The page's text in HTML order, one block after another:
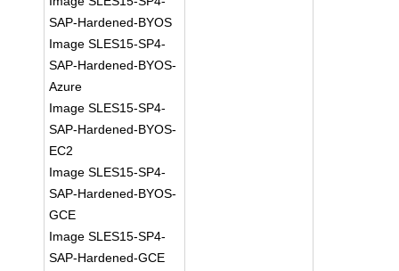
SAP-Hardened-BYOS
Image SLES15-SP4-
SAP-Hardened-BYOS-
Azure
Image SLES15-SP4-
SAP-Hardened-BYOS-
EC2
Image SLES15-SP4-
SAP-Hardened-BYOS-
GCE
Image SLES15-SP4-
SAP-Hardened-GCE